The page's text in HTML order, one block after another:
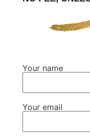
Your name
Your email